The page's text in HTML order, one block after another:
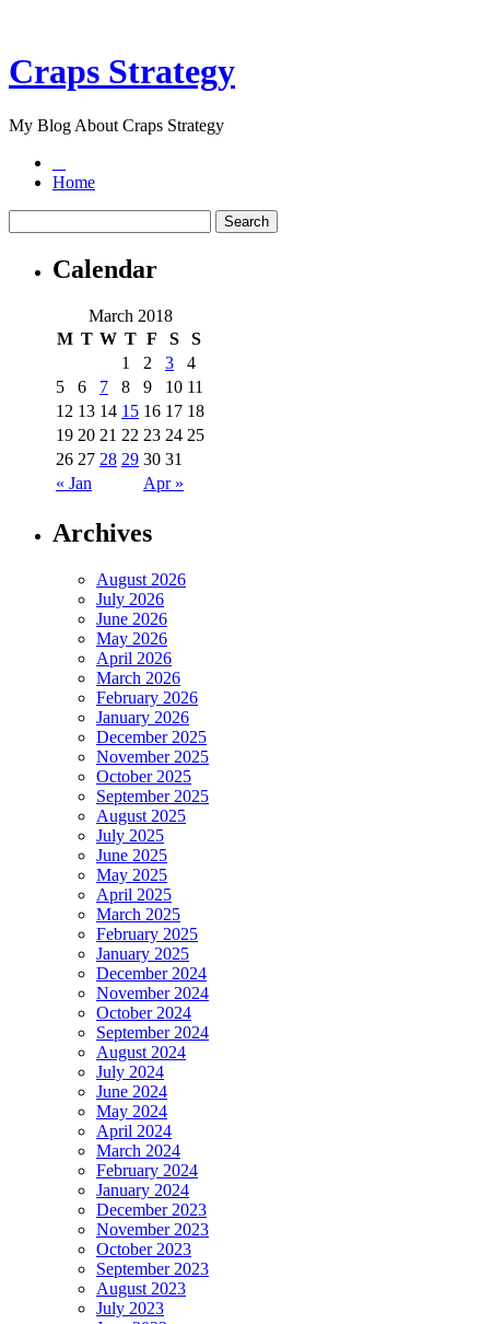
Craps Strategy
My Blog About Craps Strategy
Home
Calendar
March 2018
M T W T F S S
« Jan Apr »
1 2 3
4
5
6 7 8 9 10 11
12 13 14 15 16 17 18
19 20 21 22 23 24 25
26 27 28 29 30 31
Archives
August 2026
July 2026
June 2026
May 2026
April 2026
March 2026
February 2026
January 2026
December 2025
November 2025
October 2025
September 2025
August 2025
July 2025
June 2025
May 2025
April 2025
March 2025
February 2025
January 2025
December 2024
November 2024
October 2024
September 2024
August 2024
July 2024
June 2024
May 2024
April 2024
March 2024
February 2024
January 2024
December 2023
November 2023
October 2023
September 2023
August 2023
July 2023